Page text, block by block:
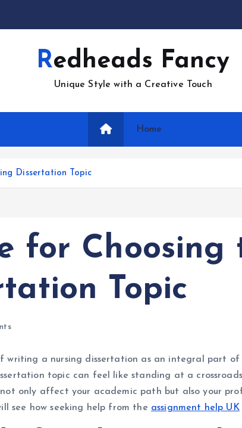
Redheads Fancy
Unique Style with a Creative Touch
Home
Dissertation Topic
for Choosing
Topic
writing a nursing dissertation as an integral part
topic can feel like standing at a
only affect your academic path but also your
see how seeking help from the assignment help UK